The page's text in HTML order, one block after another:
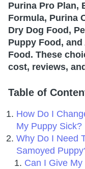
Purina Pro Plan,
Formula, Purina
Dry Dog Food,
Puppy Food,
Food. These
cost, reviews,
Table of
How Do I
My Puppy Sick?
Why Do I Need
Samoyed
Can I Give My